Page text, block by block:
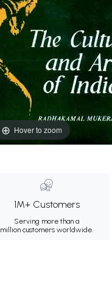
Hover to zoom
1M+ Customers
Serving more than a
million customers worldwide.